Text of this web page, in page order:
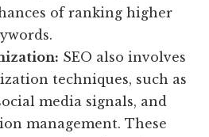
of ranking higher
SEO also involves
techniques, such as
media signals, and
management. These